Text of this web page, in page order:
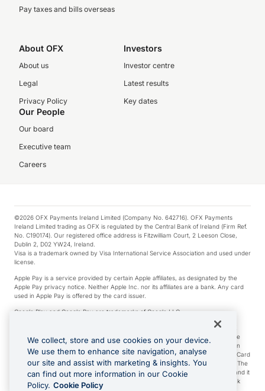
Pay taxes and bills overseas
About OFX
About us
Legal
Privacy Policy
Investors
Investor centre
Latest results
Key dates
Our People
Our board
Executive team
Careers
©2026 OFX Payments Ireland Limited (Company No. 642716). OFX Payments
Ireland Limited trading as OFX is regulated by the Central Bank of Ireland (Firm Ref.
No. C190174). Our registered office address is Fitzwilliam Court, 2 Leeson Close,
Dublin 2, D02 YW24, Ireland.
Visa is a trademark owned by Visa International Service Association and used under
license.
Apple Pay is a service provided by certain Apple affiliates, as designated by the
Apple Pay privacy notice. Neither Apple Inc. nor its affiliates are a bank. Any card
used in Apple Pay is offered by the card issuer.
Google Play and Google Pay are trademarks of Google LLC.
*Cashback rewards are only available to those OFX Clients who are on an OFX
Full-Suite plan or an OFX Custom plan, as each of those terms are defined in the
Subscription Agreement (Business). You can earn 0.5% cashback rewards when
you make Qualifying Purchases using an OFX Card issued to you and this OFX Card
is linked to an OFX Business Account that is open, active and in good standing. The
OFX Card making the Qualifying Purchases can be a digital or a physical card and it
can also include any OFX Cards issued to Additional Cardholders. Any cashback
We collect, store and use cookies on your device.
We use them to enhance site navigation, analyse
our site and assist with marketing & insights. You
can find out more information in our Cookie
Policy. Cookie Policy